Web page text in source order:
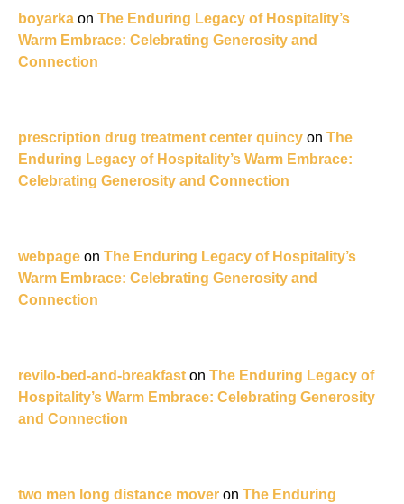
boyarka on The Enduring Legacy of Hospitality’s
Warm Embrace: Celebrating Generosity and
Connection
prescription drug treatment center quincy on The
Enduring Legacy of Hospitality’s Warm Embrace:
Celebrating Generosity and Connection
webpage on The Enduring Legacy of Hospitality’s
Warm Embrace: Celebrating Generosity and
Connection
revilo-bed-and-breakfast on The Enduring Legacy of
Hospitality’s Warm Embrace: Celebrating Generosity
and Connection
two men long distance mover on The Enduring